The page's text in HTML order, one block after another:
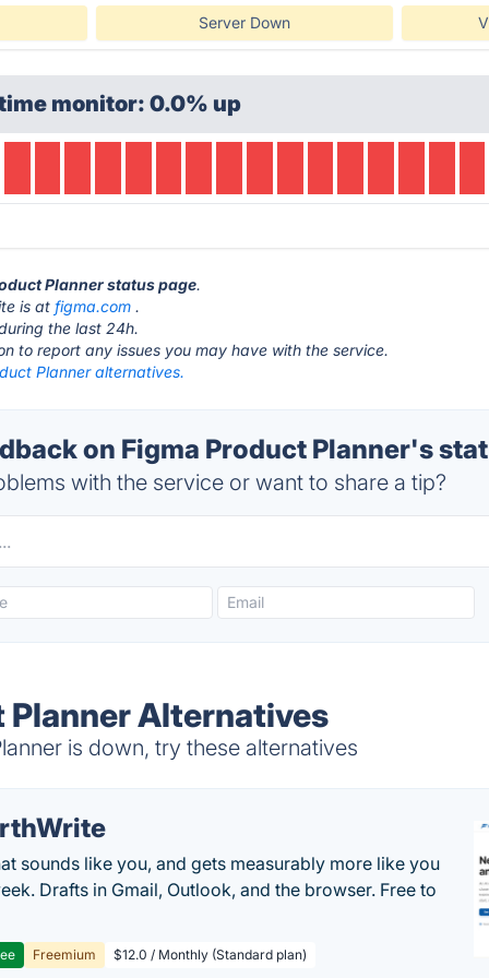
Server Down
monitor: 0.0% up
Planner status page.
is atfigma.com .
the last 24h.
to report any issues you may have with the service.
Planner alternatives.
on Figma Product Planner's
with the service or want to share a tip?
Planner Alternatives
is down, try these alternatives
sounds like you, and gets measurably more like you
Drafts in Gmail, Outlook, and the browser. Free to
Freemium $12.0 / Monthly (Standard plan)